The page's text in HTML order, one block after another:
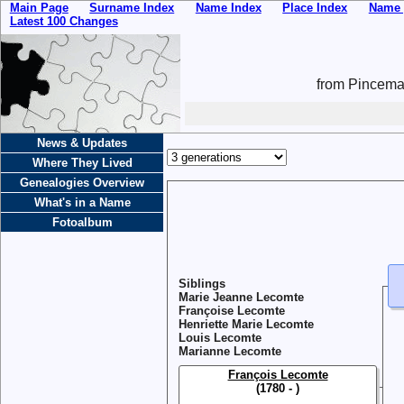
Main Page Surname Index Name Index Place Index
Latest 100 Changes
from
News & Updates
Where They Lived
Genealogies Overview
What's in a Name
Fotoalbum
Siblings
Marie Jeanne Lecomte
Françoise Lecomte
Henriette Marie Lecomte
Louis Lecomte
Marianne Lecomte
François Lecomte
(1780 - )